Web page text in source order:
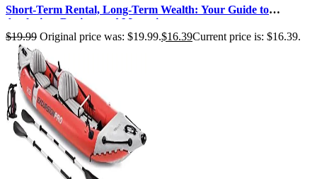
Short-Term Rental, Long-Term Wealth: Your Guide to
Analyzing, Buying, and Managi…
$19.99 Original price was: $19.99.$16.39Current price is: $16.39.